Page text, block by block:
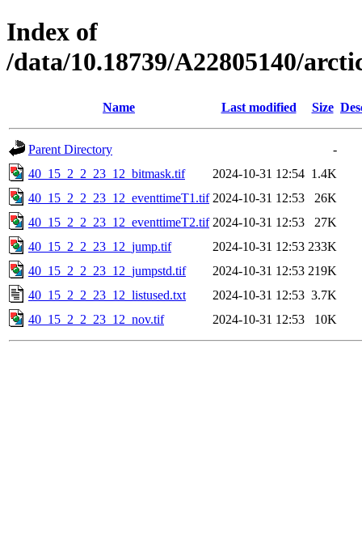
Index of
/data/10.18739/A22805140/
Name Last modified Size
Parent Directory
-
40_15_2_2_23_12_bitmask.tif
2024-10-31 12:54 1.4K
40_15_2_2_23_12_eventtimeT1.tif 2024-10-31 12:53
26K
40_15_2_2_23_12_eventtimeT2.tif 2024-10-31 12:53
27K
40_15_2_2_23_12_jump.tif
2024-10-31 12:53 233K
40_15_2_2_23_12_jumpstd.tif
2024-10-31 12:53 219K
40_15_2_2_23_12_listused.txt
2024-10-31 12:53 3.7K
40_15_2_2_23_12_nov.tif
2024-10-31 12:53 10K